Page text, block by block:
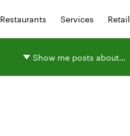
Restaurants Services Retail
Show me posts about…